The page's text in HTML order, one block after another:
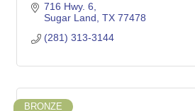
716 Hwy. 6
Sugar Land TX 77478
(281) 313-3144
BRONZE